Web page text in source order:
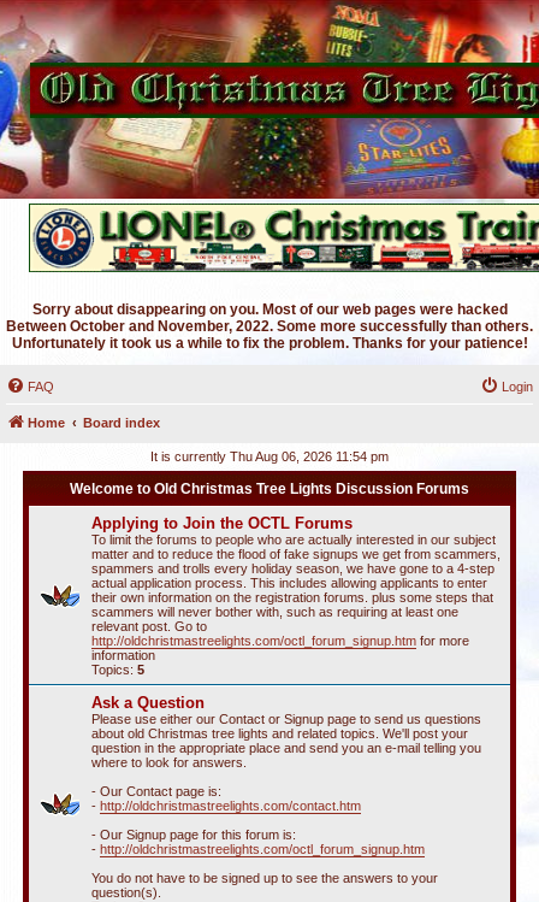
Sorry about disappearing on you. Most of our web pages were hacked
Between October and November, 2022. Some more successfully than others.
Unfortunately it took us a while to fix the problem. Thanks for your patience!
FAQ Login
Home Board index
It is currently Thu Aug 06, 2026 11:54 pm
Welcome to Old Christmas Tree Lights Discussion Forums
Applying to Join the OCTL Forums
To limit the forums to people who are actually interested in our subject
matter and to reduce the flood of fake signups we get from scammers,
spammers and trolls every holiday season, we have gone to a 4-step
actual application process. This includes allowing applicants to enter
their own information on the registration forums. plus some steps that
scammers will never bother with, such as requiring at least one
relevant post. Go to
http://oldchristmastreelights.com/octl_forum_signup.htm for more
information
Topics: 5
Ask a Question
Please use either our Contact or Signup page to send us questions
about old Christmas tree lights and related topics. We'll post your
question in the appropriate place and send you an e-mail telling you
where to look for answers.
- Our Contact page is:
- http://oldchristmastreelights.com/contact.htm
- Our Signup page for this forum is:
- http://oldchristmastreelights.com/octl_forum_signup.htm
You do not have to be signed up to see the answers to your
question(s).